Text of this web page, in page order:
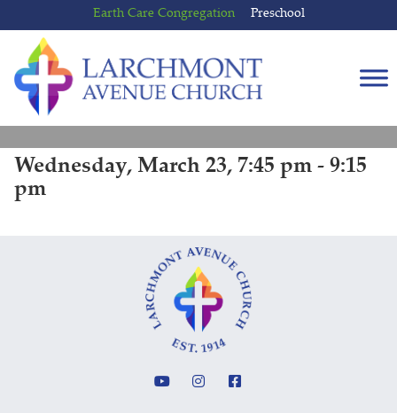
to
content
to
main
menu
Earth Care Congregation Preschool
Wednesday, March 23, 7:45 pm - 9:15
pm